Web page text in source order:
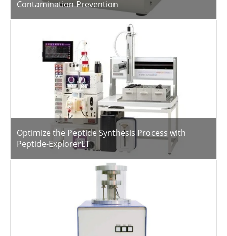
Contamination Prevention
Optimize the Peptide Synthesis Process with
Peptide-ExplorerLT